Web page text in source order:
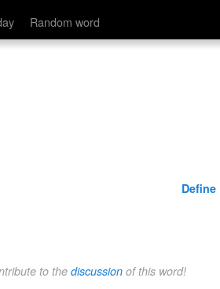
Random word
Define
to the discussion of this word!